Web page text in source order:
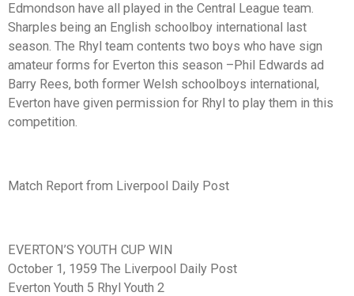
Edmondson have all played in the Central League team.
Sharples being an English schoolboy international last
season. The Rhyl team contents two boys who have sign
amateur forms for Everton this season –Phil Edwards ad
Barry Rees, both former Welsh schoolboys international,
Everton have given permission for Rhyl to play them in this
competition.
Match Report from Liverpool Daily Post
EVERTON’S YOUTH CUP WIN
October 1, 1959 The Liverpool Daily Post
Everton Youth 5 Rhyl Youth 2